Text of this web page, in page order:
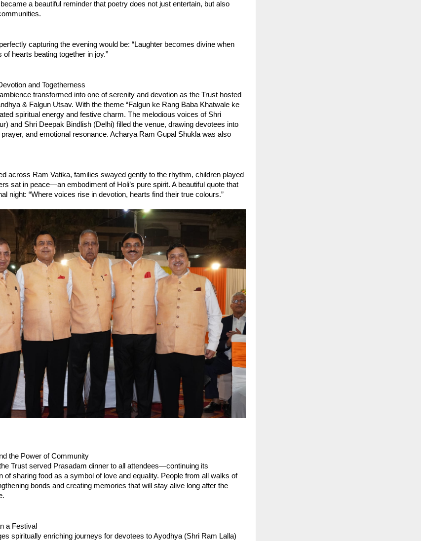
a beautiful reminder that poetry does not just entertain, but also
capturing the evening would be: “Laughter becomes divine when
hearts beating together in joy.”
and Togetherness
transformed into one of serenity and devotion as the Trust hosted
& Falgun Utsav. With the theme “Falgun ke Rang Baba Khatwale ke
spiritual energy and festive charm. The melodious voices of Shri
and Shri Deepak Bindlish (Delhi) filled the venue, drawing devotees into
and emotional resonance. Acharya Ram Gupal Shukla was also
across Ram Vatika, families swayed gently to the rhythm, children played
sat in peace—an embodiment of Holi’s pure spirit. A beautiful quote that
night: “Where voices rise in devotion, hearts find their true colours.”
the Power of Community
Trust served Prasadam dinner to all attendees—continuing its
of sharing food as a symbol of love and equality. People from all walks of
bonds and creating memories that will stay alive long after the
a Festival
spiritually enriching journeys for devotees to Ayodhya (Shri Ram Lalla)